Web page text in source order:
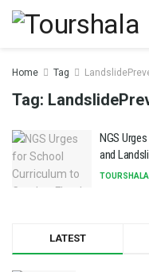
Home Tag
Tag:
NGS
and
TOURSHALA
LATEST